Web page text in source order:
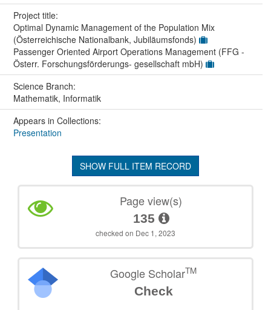
Project title:
Optimal Dynamic Management of the Population Mix
(Österreichische Nationalbank, Jubiläumsfonds)
Passenger Oriented Airport Operations Management (FFG -
Österr. Forschungsförderungs- gesellschaft mbH)
Science Branch:
Mathematik, Informatik
Appears in Collections:
Presentation
SHOW FULL ITEM RECORD
Page view(s)
135
checked on Dec 1, 2023
Google ScholarTM
Check